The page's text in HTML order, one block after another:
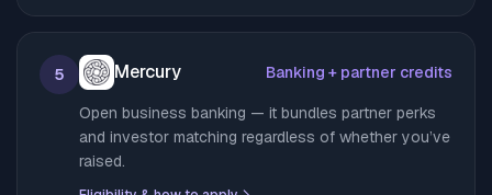
5 Mercury Banking + partner credits
Open business banking — it bundles partner perks
and investor matching regardless of whether you’ve
raised.